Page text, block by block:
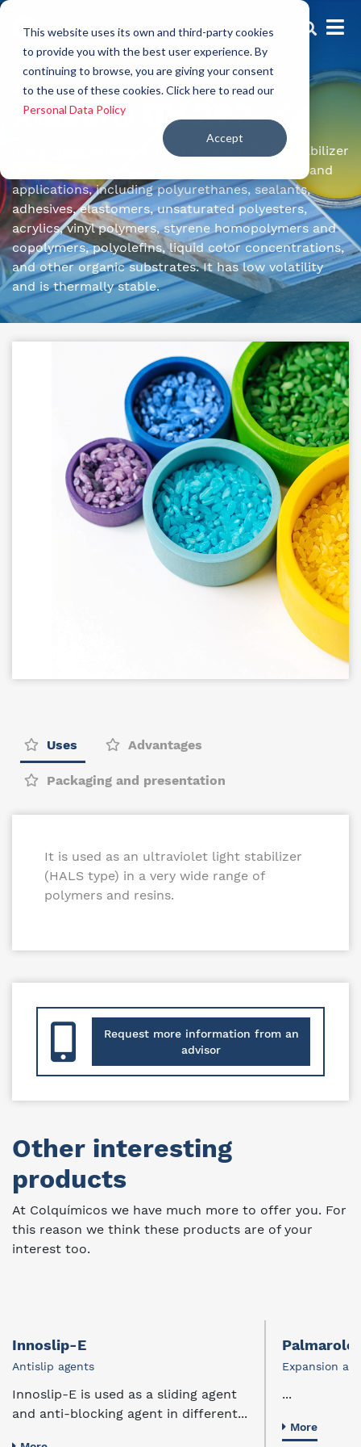
This website uses its own and third-party cookies
to provide you with the best user experience. By
continuing to browse, you are giving your consent
to the use of these cookies. Click here to read our
Personal Data Policy
Accept
UV Protectors
Riasorb UV 292
It is a highly effective liquid ultraviolet light stabilizer
(HALS type) used for a wide range of polymers and
applications, including polyurethanes, sealants,
adhesives, elastomers, unsaturated polyesters,
acrylics, vinyl polymers, styrene homopolymers and
copolymers, polyolefins, liquid color concentrations,
and other organic substrates. It has low volatility
and is thermally stable.
Uses Advantages
Packaging and presentation
It is used as an ultraviolet light stabilizer
(HALS type) in a very wide range of
polymers and resins.
Request more information from an
advisor
Other interesting
products
At Colquímicos we have much more to offer you. For
this reason we think these products are of your
interest too.
Innoslip-E
Antislip agents
Innoslip-E is used as a sliding agent
and anti-blocking agent in different...
Palmarole
Expansion
...
More